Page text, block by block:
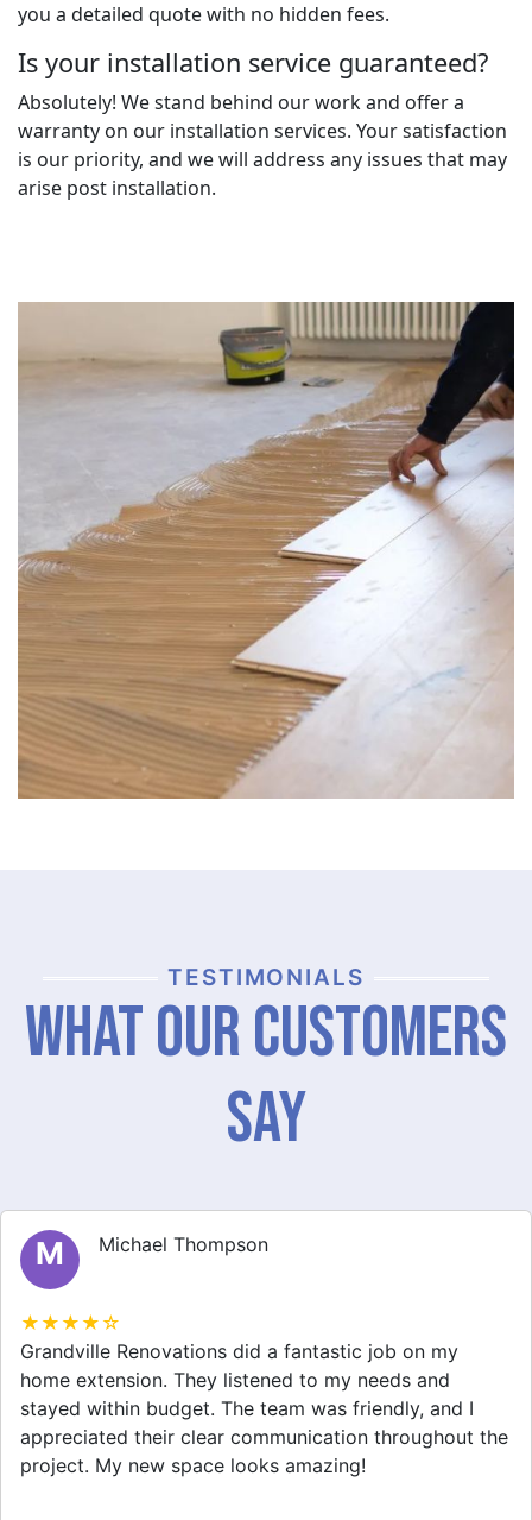
you a detailed quote with no hidden fees.
Is your installation service guaranteed?
Absolutely! We stand behind our work and offer a
warranty on our installation services. Your satisfaction
is our priority, and we will address any issues that may
arise post installation.
TESTIMONIALS
What Our Customers
Say
M Michael Thompson
★★★★☆
Grandville Renovations did a fantastic job on my
home extension. They listened to my needs and
stayed within budget. The team was friendly, and I
appreciated their clear communication throughout the
project. My new space looks amazing!